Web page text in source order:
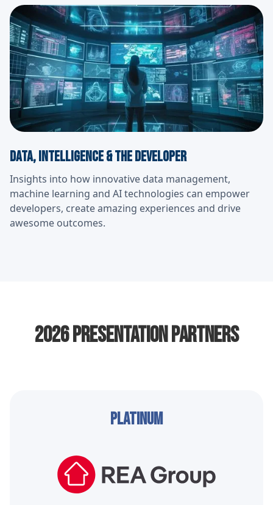
Data, Intelligence & the developer
Insights into how innovative data management,
machine learning and AI technologies can empower
developers, create amazing experiences and drive
awesome outcomes.
2026 Presentation Partners
Platinum